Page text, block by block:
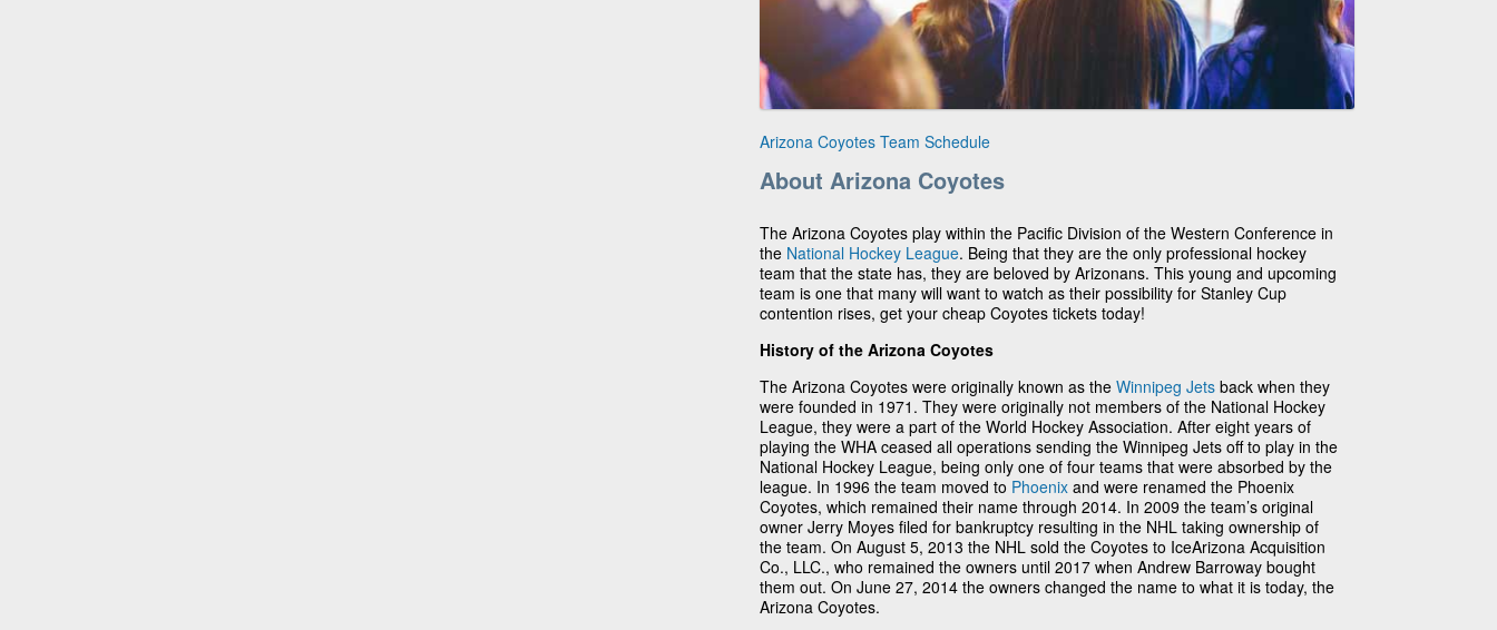
Arizona Coyotes Team Schedule
About Arizona Coyotes
The Arizona Coyotes play within the Pacific Division of the Western Conference in
the National Hockey League. Being that they are the only professional hockey
team that the state has, they are beloved by Arizonans. This young and upcoming
team is one that many will want to watch as their possibility for Stanley Cup
contention rises, get your cheap Coyotes tickets today!
History of the Arizona Coyotes
The Arizona Coyotes were originally known as the Winnipeg Jets back when they
were founded in 1971. They were originally not members of the National Hockey
League, they were a part of the World Hockey Association. After eight years of
playing the WHA ceased all operations sending the Winnipeg Jets off to play in the
National Hockey League, being only one of four teams that were absorbed by the
league. In 1996 the team moved to Phoenix and were renamed the Phoenix
Coyotes, which remained their name through 2014. In 2009 the team’s original
owner Jerry Moyes filed for bankruptcy resulting in the NHL taking ownership of
the team. On August 5, 2013 the NHL sold the Coyotes to IceArizona Acquisition
Co., LLC., who remained the owners until 2017 when Andrew Barroway bought
them out. On June 27, 2014 the owners changed the name to what it is today, the
Arizona Coyotes.